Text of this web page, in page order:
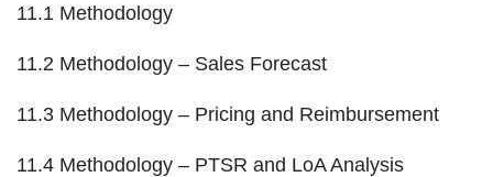
11.1 Methodology
11.2 Methodology – Sales Forecast
11.3 Methodology – Pricing and Reimbursement
11.4 Methodology – PTSR and LoA Analysis